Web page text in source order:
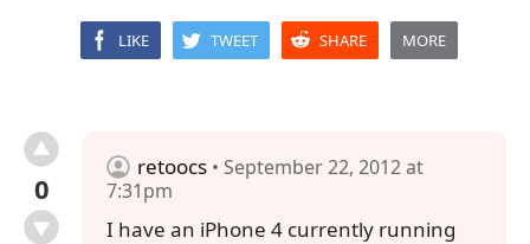
LIKE TWEET SHARE MORE
0
retoocs • September 22, 2012 at
7:31pm
I have an iPhone 4 currently running